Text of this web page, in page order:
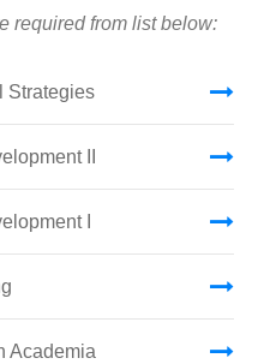
required from list below:
Strategies
II
I
Academia